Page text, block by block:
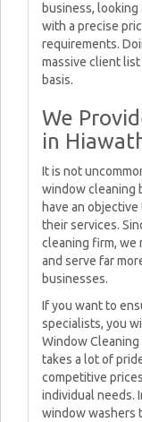
business,
with a precise
requirements.
massive client
basis.
We
in
It is not
window cleaning
have an
their services.
cleaning firm, we
and serve far
businesses.
If you want to
specialists, you
Window Cleaning
takes a lot of
competitive
individual needs.
window washers